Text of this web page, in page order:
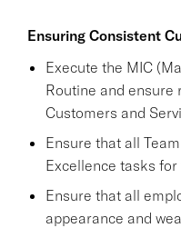
Ensuring Consistent
Execute the MIC
Routine and ensure
Customers and
Ensure that all
Excellence tasks
Ensure that all
appearance and